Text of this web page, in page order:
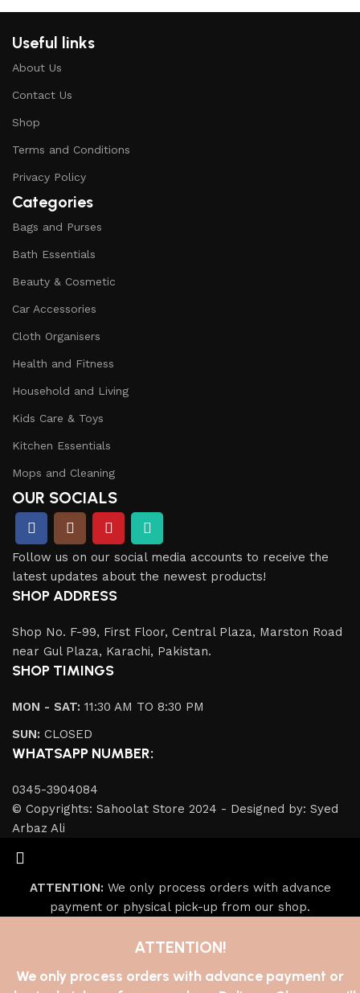
Useful links
About Us
Contact Us
Shop
Terms and Conditions
Privacy Policy
Categories
Bags and Purses
Bath Essentials
Beauty & Cosmetic
Car Accessories
Cloth Organisers
Health and Fitness
Household and Living
Kids Care & Toys
Kitchen Essentials
Mops and Cleaning
OUR SOCIALS
Follow us on our social media accounts to receive the
latest updates about the newest products!
SHOP ADDRESS
Shop No. F-99, First Floor, Central Plaza, Marston Road
near Gul Plaza, Karachi, Pakistan.
SHOP TIMINGS
MON - SAT: 11:30 AM TO 8:30 PM
SUN: CLOSED
WHATSAPP NUMBER:
0345-3904084
© Copyrights: Sahoolat Store 2024 - Designed by: Syed
Arbaz Ali
ATTENTION: We only process orders with advance
payment or physical pick-up from our shop.
ATTENTION!
We only process orders with advance payment or